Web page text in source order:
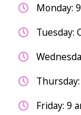
Monday:
Tuesday:
Friday: 9